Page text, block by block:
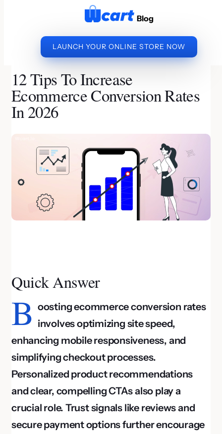
Blog
LAUNCH YOUR ONLINE STORE NOW
ECOMMERCE PLATFORM » 12 TIPS TO
12 Tips To Increase
Ecommerce Conversion Rates
In 2026
By Priya | Last Updated on July 20, 2026
Quick Answer
B oosting ecommerce conversion rates
involves optimizing site speed,
enhancing mobile responsiveness, and
simplifying checkout processes.
Personalized product recommendations
and clear, compelling CTAs also play a
crucial role. Trust signals like reviews and
secure payment options further encourage